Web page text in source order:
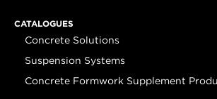
CATALOGUES
Concrete Solutions
Suspension Systems
Concrete Formwork Supplement